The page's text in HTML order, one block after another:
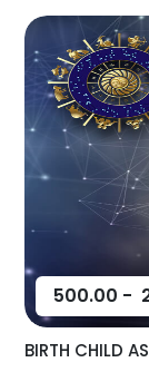
500.00 -
BIRTH CHILD